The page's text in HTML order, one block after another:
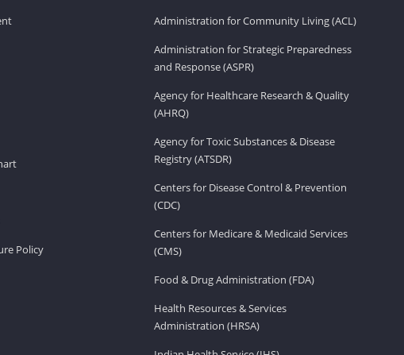
Policy
Administration for Community Living (ACL)
Administration for Strategic Preparedness
and Response (ASPR)
Agency for Healthcare Research & Quality
(AHRQ)
Agency for Toxic Substances & Disease
Registry (ATSDR)
Centers for Disease Control & Prevention
(CDC)
Centers for Medicare & Medicaid Services
(CMS)
Food & Drug Administration (FDA)
Health Resources & Services
Administration (HRSA)